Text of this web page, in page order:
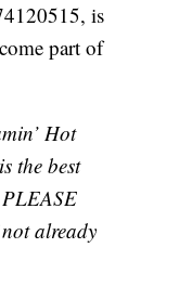
is
part of
Hot
the best
already